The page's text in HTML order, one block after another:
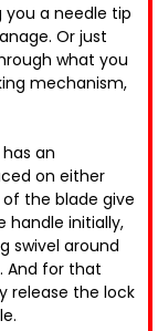
you a needle tip
Or just
what you
mechanism,
an
on either
the blade give
handle initially,
swivel around
And for that
release the lock